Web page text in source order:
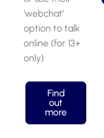
‘webchat’
option to talk
online (for 13+
only)
Find
out
more